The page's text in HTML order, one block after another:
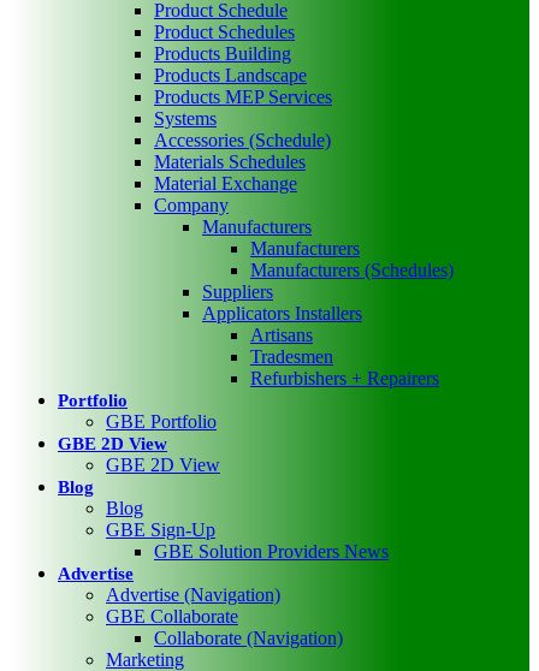
Product Schedule
Product Schedules
Products Building
Products Landscape
Products MEP Services
Systems
Accessories (Schedule)
Materials Schedules
Material Exchange
Company
Manufacturers
Manufacturers
Manufacturers (Schedules)
Suppliers
Applicators Installers
Artisans
Tradesmen
Refurbishers + Repairers
Portfolio
GBE Portfolio
GBE 2D View
GBE 2D View
Blog
Blog
GBE Sign-Up
GBE Solution Providers News
Advertise
Advertise (Navigation)
GBE Collaborate
Collaborate (Navigation)
Marketing